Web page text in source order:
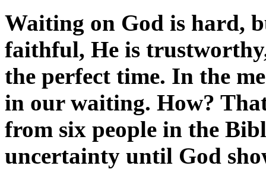
Waiting on God is hard,
faithful, He is
the perfect time. In the
in our waiting. How?
from six people in the
uncertainty until God